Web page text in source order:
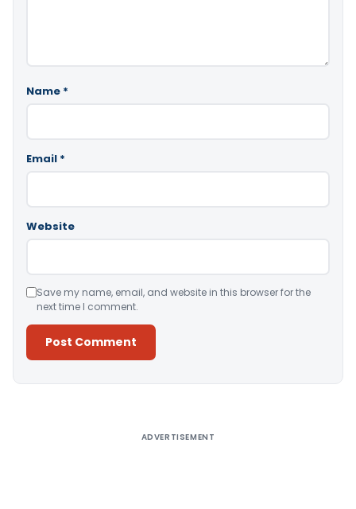
Name *
Email *
Website
Save my name, email, and website in this browser for the
next time I comment.
ADVERTISEMENT